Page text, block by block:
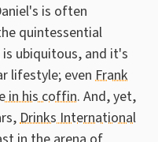
is often
quintessential
ubiquitous, and it's
lifestyle; even Frank
in his coffin. And, yet,
Drinks International